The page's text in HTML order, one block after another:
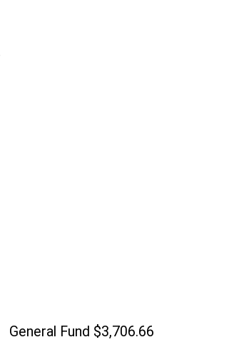
Fund $3,706.66